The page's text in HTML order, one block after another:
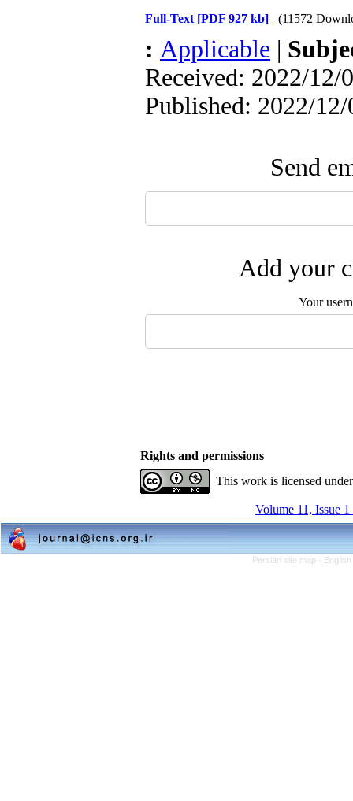
Full-Text [PDF 927 kb] (11572
: Applicable |
Received: 2022/12/
Published: 2022/
Send
Add your
Your
Rights and permissions
This work is licensed
Volume 11, Issue
Persian site map -